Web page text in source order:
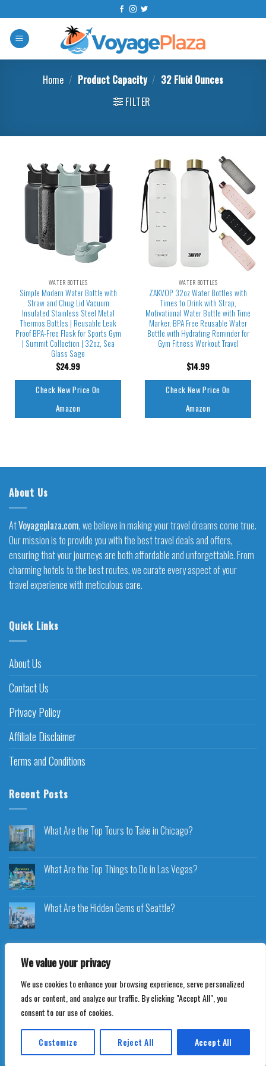
We value your privacy
We use cookies to enhance your browsing experience, serve personalized
ads or content, and analyze our traffic. By clicking "Accept All", you
consent to our use of cookies.
Customize Reject All Accept All
to
content
Home / Product Capacity / 32 Fluid Ounces
FILTER
WATER BOTTLES
Simple Modern Water Bottle with
Straw and Chug Lid Vacuum
Insulated Stainless Steel Metal
Thermos Bottles | Reusable Leak
Proof BPA-Free Flask for Sports Gym
| Summit Collection | 32oz, Sea
Glass Sage
$24.99
Check New Price On
Amazon
WATER BOTTLES
ZAKVOP 32oz Water Bottles with
Times to Drink with Strap,
Motivational Water Bottle with Time
Marker, BPA Free Reusable Water
Bottle with Hydrating Reminder for
Gym Fitness Workout Travel
$14.99
Check New Price On
Amazon
About Us
AtVoyageplaza.com, we believe in making your travel dreams come true.
Our mission is to provide you with the best travel deals and offers,
ensuring that your journeys are both affordable and unforgettable. From
charming hotels to the best routes, we curate every aspect of your
travel experience with meticulous care.
Quick Links
About Us
Contact Us
Privacy Policy
Affiliate Disclaimer
Terms and Conditions
Recent Posts
What Are the Top Tours to Take in Chicago?
What Are the Top Things to Do in Las Vegas?
What Are the Hidden Gems of Seattle?
Copyright 2026 ©Voyageplaza.com
Translate »